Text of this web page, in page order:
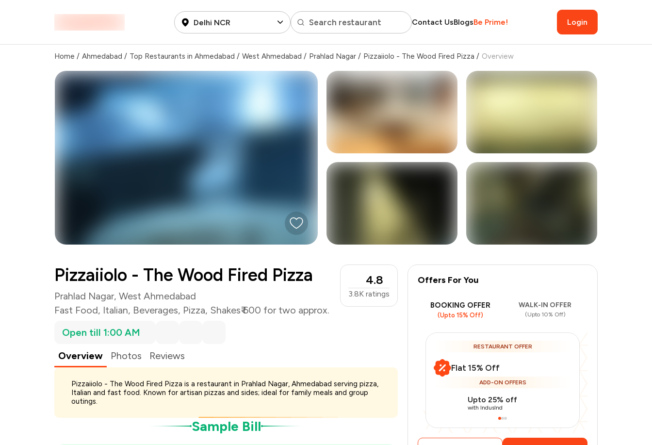
Delhi NCR Search restaurant Contact UsBlogsBe Prime! Login
Home / Ahmedabad / Top Restaurants in Ahmedabad / West Ahmedabad / Prahlad Nagar / Pizzaiiolo - The Wood Fired Pizza / Overview
8 more
Pizzaiiolo - The Wood Fired Pizza
Prahlad Nagar, West Ahmedabad
Fast Food, Italian, Beverages, Pizza, Shakes₹ 600 for two approx.
4.8
3.8K ratings
Open till 1:00 AM
Overview
Photos Reviews
Pizzaiiolo - The Wood Fired Pizza is a restaurant in Prahlad Nagar, Ahmedabad serving pizza,
Italian and fast food. Known for artisan pizzas and sides; ideal for family meals and group
outings.
Sample Bill
Total Bill ₹600
-₹90
You Paid Offers For You
BOOKING OFFER
(Upto 15% Off)
WALK-IN OFFER
(Upto 10% Off)
RESTAURANT OFFER
Flat 15% Off
ADD-ON OFFERS
Upto 25% off
with IndusInd